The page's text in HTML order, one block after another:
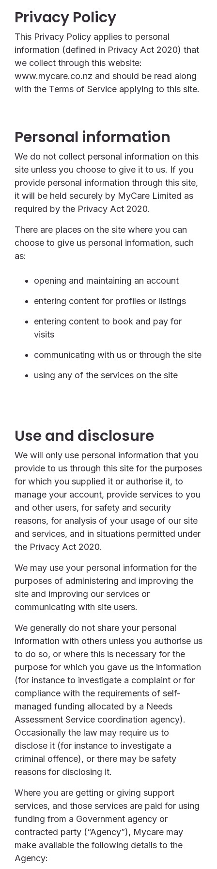
Privacy Policy
This Privacy Policy applies to personal
information (defined in Privacy Act 2020) that
we collect through this website:
www.mycare.co.nz and should be read along
with the Terms of Service applying to this site.
Personal information
We do not collect personal information on this
site unless you choose to give it to us. If you
provide personal information through this site,
it will be held securely by MyCare Limited as
required by the Privacy Act 2020.
There are places on the site where you can
choose to give us personal information, such
as:
opening and maintaining an account
entering content for profiles or listings
entering content to book and pay for
visits
communicating with us or through the site
using any of the services on the site
Use and disclosure
We will only use personal information that you
provide to us through this site for the purposes
for which you supplied it or authorise it, to
manage your account, provide services to you
and other users, for safety and security
reasons, for analysis of your usage of our site
and services, and in situations permitted under
the Privacy Act 2020.
We may use your personal information for the
purposes of administering and improving the
site and improving our services or
communicating with site users.
We generally do not share your personal
information with others unless you authorise us
to do so, or where this is necessary for the
purpose for which you gave us the information
(for instance to investigate a complaint or for
compliance with the requirements of self-
managed funding allocated by a Needs
Assessment Service coordination agency).
Occasionally the law may require us to
disclose it (for instance to investigate a
criminal offence), or there may be safety
reasons for disclosing it.
Where you are getting or giving support
services, and those services are paid for using
funding from a Government agency or
contracted party (“Agency”), Mycare may
make available the following details to the
Agency: